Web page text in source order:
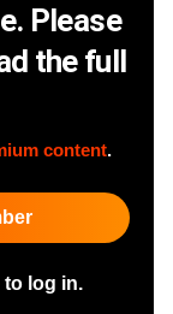
Please
the full
content.
to log in.